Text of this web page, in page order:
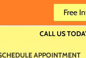
Free
CALL US
APPOINTMENT